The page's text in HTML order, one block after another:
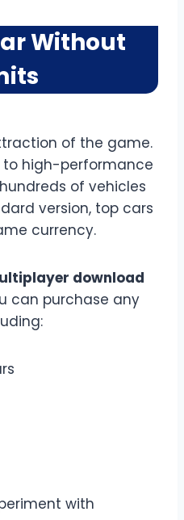
Without
of the game.
to high-performance
of vehicles
version, top cars
currency.
download
can purchase any
with